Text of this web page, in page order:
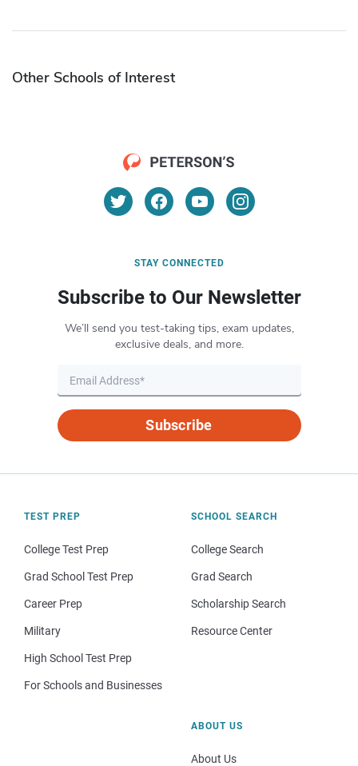
Other Schools of Interest
STAY CONNECTED
Subscribe to Our Newsletter
We’ll send you test-taking tips, exam updates,
exclusive deals, and more.
Subscribe
TEST PREP
College Test Prep
Grad School Test Prep
Career Prep
Military
High School Test Prep
For Schools and Businesses
SCHOOL SEARCH
College Search
Grad Search
Scholarship Search
Resource Center
ABOUT US
About Us